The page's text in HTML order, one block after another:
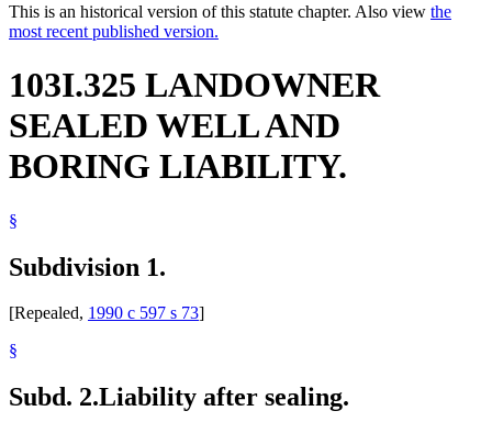
This is an historical version of this statute chapter. Also view the
most recent published version.
103I.325 LANDOWNER
SEALED WELL AND
BORING LIABILITY.
§
Subdivision 1.
[Repealed, 1990 c 597 s 73]
§
Subd. 2.Liability after sealing.